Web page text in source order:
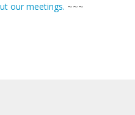
our meetings. ~~~